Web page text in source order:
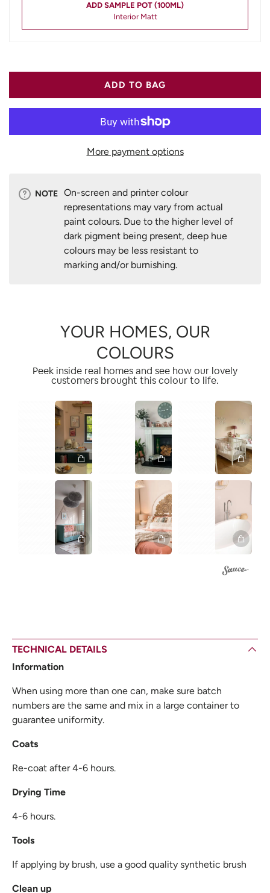
ADD SAMPLE POT (100ML)
Interior Matt
ADD TO BAG
More payment options
NOTE On-screen and printer colour
representations may vary from actual
paint colours. Due to the higher level of
dark pigment being present, deep hue
colours may be less resistant to
marking and/or burnishing.
YOUR HOMES, OUR
COLOURS
Peek inside real homes and see how our lovely
customers brought this colour to life.
1
TECHNICAL DETAILS
Information
When using more than one can, make sure batch
numbers are the same and mix in a large container to
guarantee uniformity.
Coats
Re-coat after 4-6 hours.
Drying Time
4-6 hours.
Tools
If applying by brush, use a good quality synthetic brush
Clean up